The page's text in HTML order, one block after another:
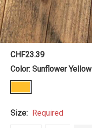
CHF23.39
Color: Sunflower Yellow
Size: Required